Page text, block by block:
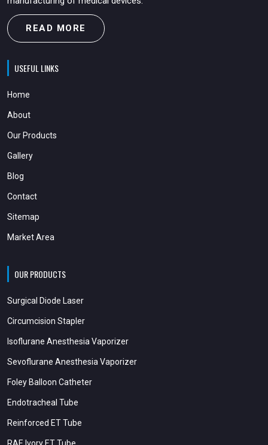
READ MORE
USEFUL LINKS
Home
About
Our Products
Gallery
Blog
Contact
Sitemap
Market Area
OUR PRODUCTS
Surgical Diode Laser
Circumcision Stapler
Isoflurane Anesthesia Vaporizer
Sevoflurane Anesthesia Vaporizer
Foley Balloon Catheter
Endotracheal Tube
Reinforced ET Tube
RAE Ivory ET Tube